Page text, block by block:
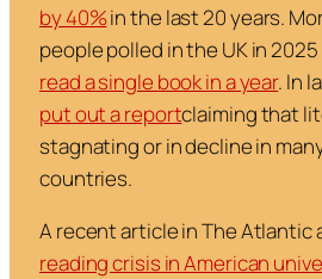
by 40%in the last 20 years.
people polled in the UK in
read a single book in a year. In
put out a reportclaiming that
stagnating or in decline in
countries.
A recent article inThe Atlantic
reading crisis in American